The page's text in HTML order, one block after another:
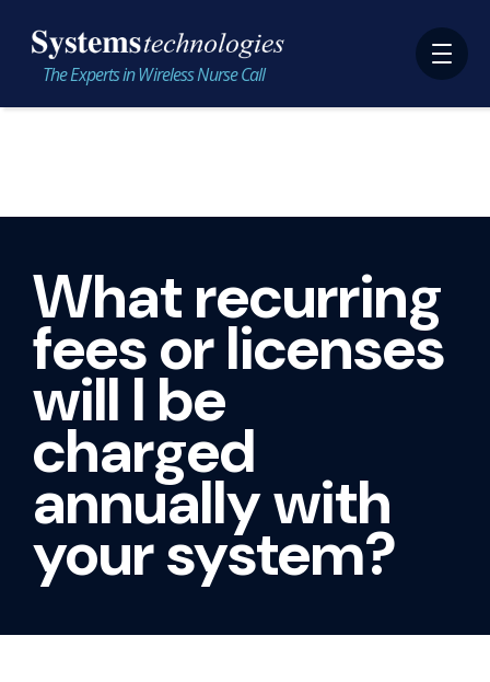
The Experts in Wireless Nurse Call
What recurring
fees or licenses
will I be
charged
annually with
your system?